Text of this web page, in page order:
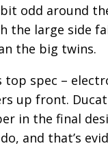
odd around
the large side
the big twins.
top spec –
up front.
in the final
and that’s